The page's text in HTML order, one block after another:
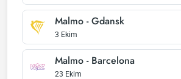
Malmo - Gdansk
3 Ekim
Malmo - Barcelona
23 Ekim